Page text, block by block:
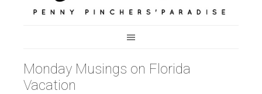
Monday Musings on Florida
Vacation